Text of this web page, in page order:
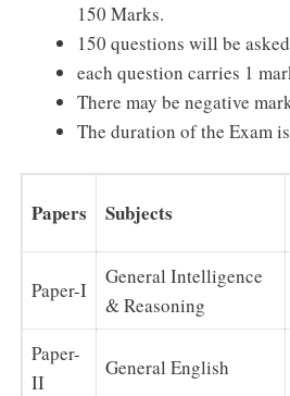
150 Marks.
150 questions will be
each question carries 1
There may be negative
The duration of the Exam
Papers Subjects
Paper-I
General Intelligence
& Reasoning
Paper-
II
General English